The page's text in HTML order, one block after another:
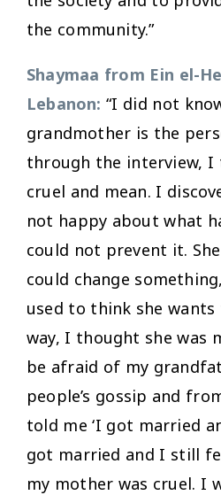
the community.”
Shaymaa from Ein el-
Lebanon:“I did not
grandmother is the
through the interview, I
cruel and mean. I
not happy about what
could not prevent it.
could change
used to think she
way, I thought she was
be afraid of my
people’s gossip and
told me ‘I got married
got married and I still
my mother was cruel. I